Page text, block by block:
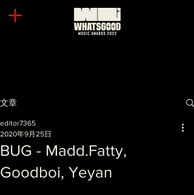
文章
BUG - Madd.Fatty,
Goodboi, Yeyan
editor7365
2020年9月25日